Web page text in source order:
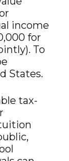
income
for
To
States.
tax-